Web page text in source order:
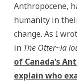
Anthropocene,
humanity in
change. As I
in The Otter~la
of Canada’s
explain who